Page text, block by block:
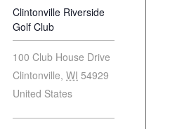
Clintonville Riverside
Golf Club
100 Club House Drive
Clintonville, WI 54929
United States